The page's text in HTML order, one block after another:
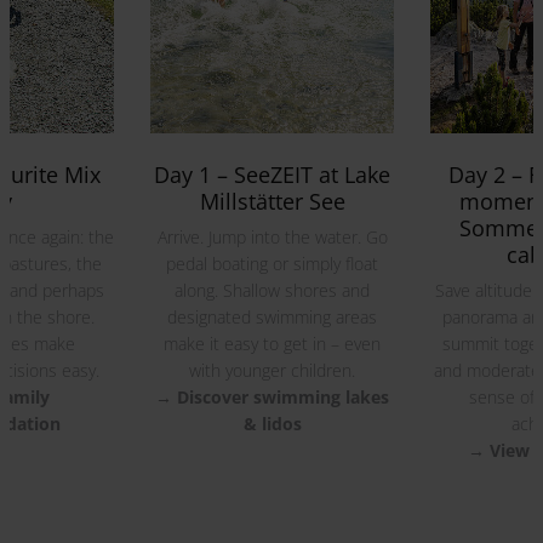
Everything is just a few minutes apart.
Mix
again: the
the
perhaps
the shore.
Day 1 – SeeZEIT at Lake
Millstätter See
Arrive. Jump into the water. Go
pedal boating or simply float
along. Shallow shores and
designated swimming areas
make it easy to get in – even
with younger children.
→ Discover swimming lakes
& lidos
Day 2 –
Save
summit
and
→ View